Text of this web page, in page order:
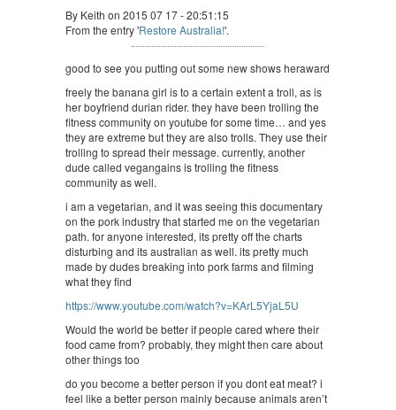
By Keith on 2015 07 17 - 20:51:15
From the entry 'Restore Australia!'.
good to see you putting out some new shows heraward
freely the banana girl is to a certain extent a troll, as is
her boyfriend durian rider. they have been trolling the
fitness community on youtube for some time… and yes
they are extreme but they are also trolls. They use their
trolling to spread their message. currently, another
dude called vegangains is trolling the fitness
community as well.
i am a vegetarian, and it was seeing this documentary
on the pork industry that started me on the vegetarian
path. for anyone interested, its pretty off the charts
disturbing and its australian as well. its pretty much
made by dudes breaking into pork farms and filming
what they find
https://www.youtube.com/watch?v=KArL5YjaL5U
Would the world be better if people cared where their
food came from? probably, they might then care about
other things too
do you become a better person if you dont eat meat? i
feel like a better person mainly because animals aren’t